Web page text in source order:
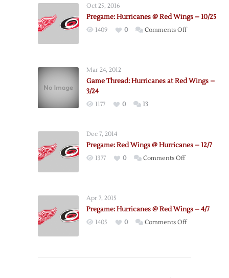
Oct 25, 2016
Pregame: Hurricanes @ Red Wings – 10/25
1409 0 Comments Offon
Wings
Mar 24, 2012
Game Thread: Hurricanes at Red Wings –
3/24
1177 0 13
Dec 7, 2014
Pregame: Red Wings @ Hurricanes – 12/7
1377 0 Comments Offon
Hurricanes
–
Apr 7, 2015
Pregame: Hurricanes @ Red Wings – 4/7
1405 0 Comments Offon